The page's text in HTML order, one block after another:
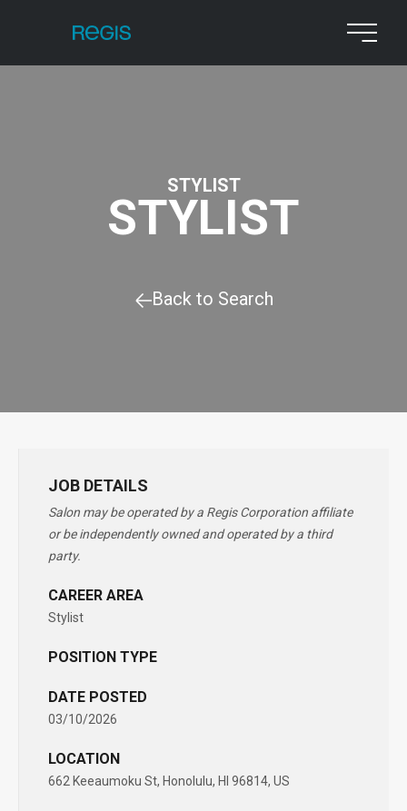
STYLIST
STYLIST
Back to Search
JOB DETAILS
Salon may be operated by a Regis Corporation affiliate
or be independently owned and operated by a third
party.
CAREER AREA
Stylist
POSITION TYPE
DATE POSTED
03/10/2026
LOCATION
662 Keeaumoku St, Honolulu, HI 96814, US